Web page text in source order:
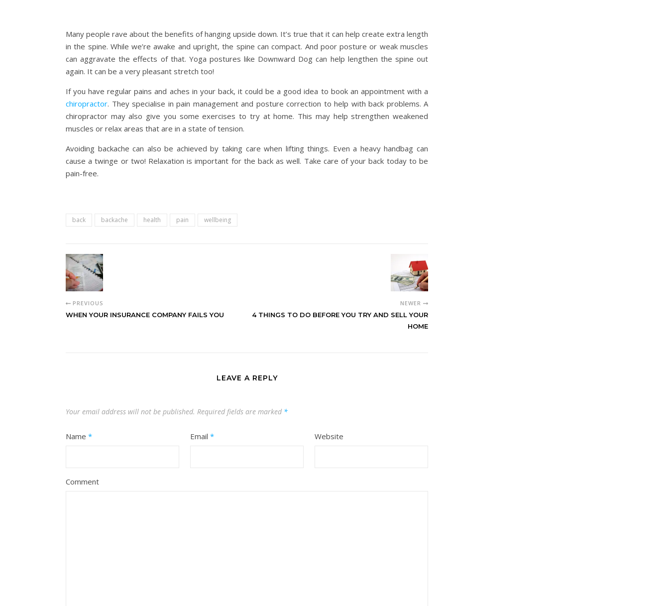
Many people rave about the benefits of hanging upside down. It’s true that it can help create extra length
in the spine. While we’re awake and upright, the spine can compact. And poor posture or weak muscles
can aggravate the effects of that. Yoga postures like Downward Dog can help lengthen the spine out
again. It can be a very pleasant stretch too!
If you have regular pains and aches in your back, it could be a good idea to book an appointment with a
chiropractor. They specialise in pain management and posture correction to help with back problems. A
chiropractor may also give you some exercises to try at home. This may help strengthen weakened
muscles or relax areas that are in a state of tension.
Avoiding backache can also be achieved by taking care when lifting things. Even a heavy handbag can
cause a twinge or two! Relaxation is important for the back as well. Take care of your back today to be
pain-free.
back backache health pain wellbeing
PREVIOUS
WHEN YOUR INSURANCE COMPANY FAILS YOU
NEWER
4 THINGS TO DO BEFORE YOU TRY AND SELL YOUR
HOME
LEAVE A REPLY
Your email address will not be published. Required fields are marked *
Name * Email * Website
Comment